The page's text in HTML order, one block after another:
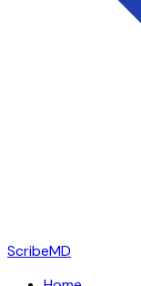
ScribeMD